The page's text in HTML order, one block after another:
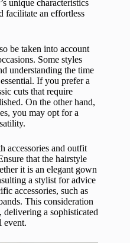
unique characteristics
facilitate an effortless
be taken into account
Some styles
understanding the time
If you prefer a
cuts that require
On the other hand,
you may opt for a
accessories and outfit
that the hairstyle
it is an elegant gown
a stylist for advice
accessories, such as
This consideration
a sophisticated
event.